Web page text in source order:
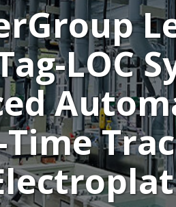
Tag-LOC
Time